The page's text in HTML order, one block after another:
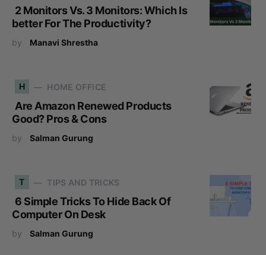
2 Monitors Vs. 3 Monitors: Which Is
better For The Productivity?
by Manavi Shrestha
H HOME OFFICE
Are Amazon Renewed Products
Good? Pros & Cons
by Salman Gurung
T TIPS AND TRICKS
6 Simple Tricks To Hide Back Of
Computer On Desk
by Salman Gurung